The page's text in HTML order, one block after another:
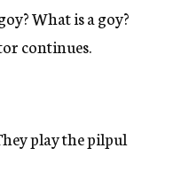
What is a goy?
continues.
play the pilpul